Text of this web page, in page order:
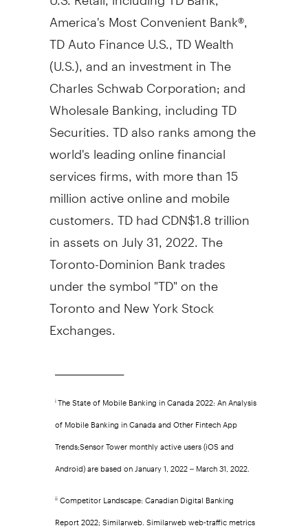
America's Most Convenient Bank®,
TD Auto Finance U.S., TD Wealth
(U.S.), and an investment in The
Charles Schwab Corporation; and
Wholesale Banking, including TD
Securities. TD also ranks among the
world's leading online financial
services firms, with more than 15
million active online and mobile
customers. TD hadCDN$1.8 trillion
in assets on July 31, 2022 . The
Toronto-Dominion Bank trades
under the symbol "TD" on the
Torontoand New York Stock
Exchanges.
iThe State of Mobile Banking in Canada 2022: An Analysis
of Mobile Banking in Canada and Other Fintech App
Trends;Sensor Tower monthly active users (iOS and
Android) are based on January 1, 2022 – March 31, 2022.
iiCompetitor Landscape: Canadian Digital Banking
Report 2022; Similarweb. Similarweb web-traffic metrics